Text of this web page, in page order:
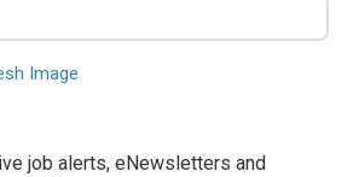
Image
job alerts, eNewsletters and